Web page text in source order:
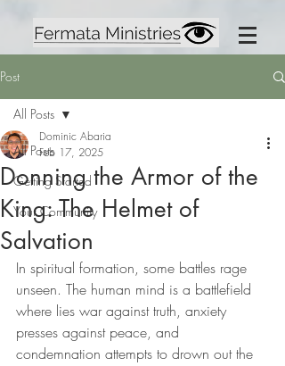
Post
All Posts
Getting Started
Your Community
All Posts
Donning the Armor of the
King: The Helmet of
Salvation
Dominic Abaria
Feb 17, 2025
In spiritual formation, some battles rage
unseen. The human mind is a battlefield
where lies war against truth, anxiety
presses against peace, and
condemnation attempts to drown out the